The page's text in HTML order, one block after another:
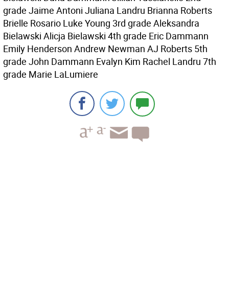
grade Jaime Antoni Juliana Landru Brianna Roberts
Brielle Rosario Luke Young 3rd grade Aleksandra
Bielawski Alicja Bielawski 4th grade Eric Dammann
Emily Henderson Andrew Newman AJ Roberts 5th
grade John Dammann Evalyn Kim Rachel Landru 7th
grade Marie LaLumiere